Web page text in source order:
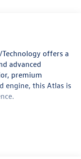
Technology offers a
advanced
premium
engine, this Atlas is